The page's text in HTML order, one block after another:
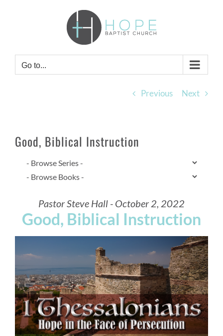
Go to...
Previous Next
Good, Biblical Instruction
Pastor Steve Hall - October 2, 2022
Good, Biblical Instruction